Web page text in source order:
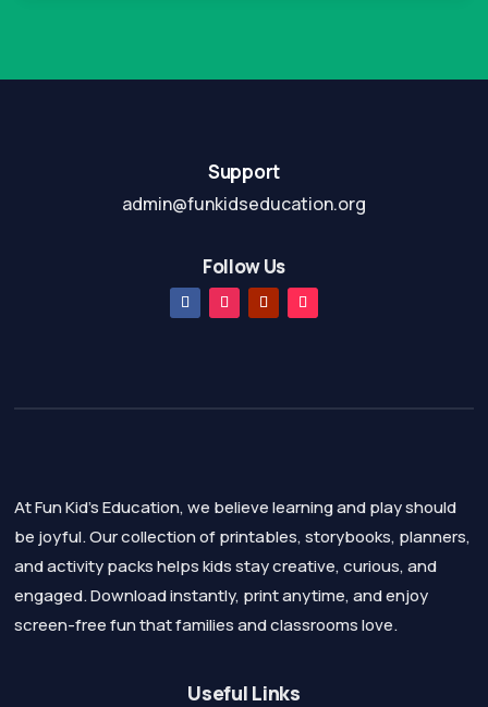
Support
admin@funkidseducation.org
Follow Us
At Fun Kid's Education, we believe learning and play should
be joyful. Our collection of printables, storybooks, planners,
and activity packs helps kids stay creative, curious, and
engaged. Download instantly, print anytime, and enjoy
screen-free fun that families and classrooms love.
Useful Links